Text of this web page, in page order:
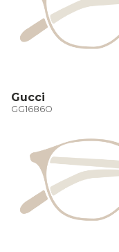
Gucci
GG1686O